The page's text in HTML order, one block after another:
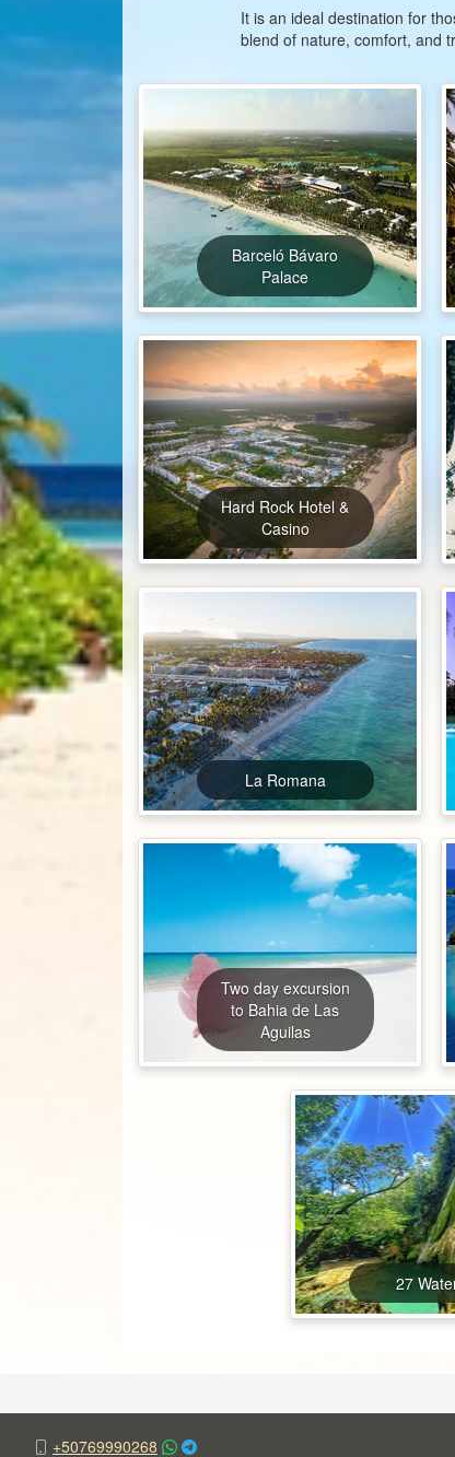
It is an ideal destination for
blend of nature, comfort, and
Barceló Bávaro
Palace
Hard Rock Hotel &
Casino
La Romana
Two day excursion
to Bahia de Las
Aguilas
27
+50769990268